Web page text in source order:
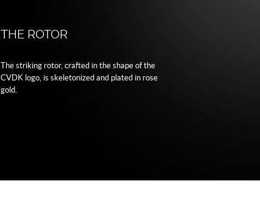
THE ROTOR
The striking rotor, crafted in the shape of the
CVDK logo, is skeletonized and plated in rose
gold.